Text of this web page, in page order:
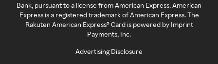
Bank, pursuant to a license from American Express. American
Express is a registered trademark of American Express. The
Rakuten American Express® Card is powered by Imprint
Payments, Inc.
Advertising Disclosure